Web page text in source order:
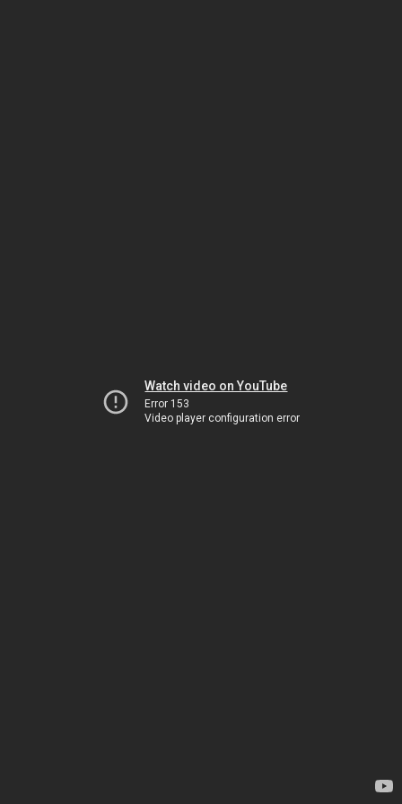
Watch video on YouTube
Error 153
Video player configuration error